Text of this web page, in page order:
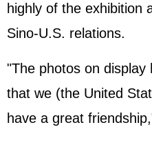
highly of the exhibition
Sino-U.S. relations.
"The photos on
that we (the United
have a great